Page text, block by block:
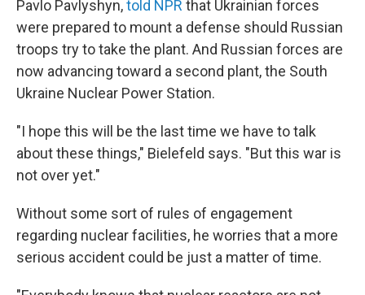
Pavlo Pavlyshyn,told NPR that Ukrainian forces
were prepared to mount a defense should Russian
troops try to take the plant. And Russian forces are
now advancing toward a second plant, the South
Ukraine Nuclear Power Station.
"I hope this will be the last time we have to talk
about these things," Bielefeld says. "But this war is
not over yet."
Without some sort of rules of engagement
regarding nuclear facilities, he worries that a more
serious accident could be just a matter of time.